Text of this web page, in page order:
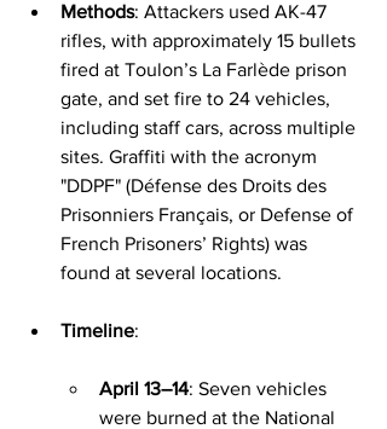
Methods: Attackers used AK-47
rifles, with approximately 15 bullets
fired at Toulon’s La Farlède prison
gate, and set fire to 24 vehicles,
including staff cars, across multiple
sites. Graffiti with the acronym
"DDPF" (Défense des Droits des
Prisonniers Français, or Defense of
French Prisoners’ Rights) was
found at several locations.
Timeline:
April 13–14: Seven vehicles
were burned at the National